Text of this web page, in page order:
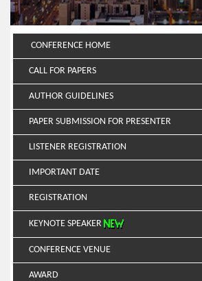
CONFERENCE HOME
CALL FOR PAPERS
AUTHOR GUIDELINES
PAPER SUBMISSION FOR PRESENTER
LISTENER REGISTRATION
IMPORTANT DATE
REGISTRATION
KEYNOTE SPEAKER
CONFERENCE VENUE
AWARD